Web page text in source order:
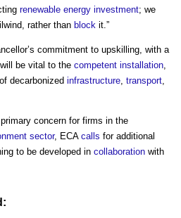
renewable energy investment; we
rather than block it.”
commitment to upskilling, with a
be vital to the competent installation
of decarbonized infrastructure transport
concern for firms in the
sector, ECA calls for additional
to be developed in collaboration with